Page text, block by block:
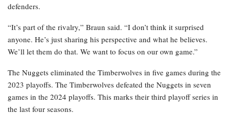
defenders.
“It’s part of the rivalry,” Braun said. “I don’t think it surprised
anyone. He’s just sharing his perspective and what he believes.
We’ll let them do that. We want to focus on our own game.”
The Nuggets eliminated the Timberwolves in five games during the
2023 playoffs. The Timberwolves defeated the Nuggets in seven
games in the 2024 playoffs. This marks their third playoff series in
the last four seasons.